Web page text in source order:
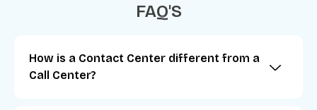
FAQ'S
How is a Contact Center different from a
Call Center?